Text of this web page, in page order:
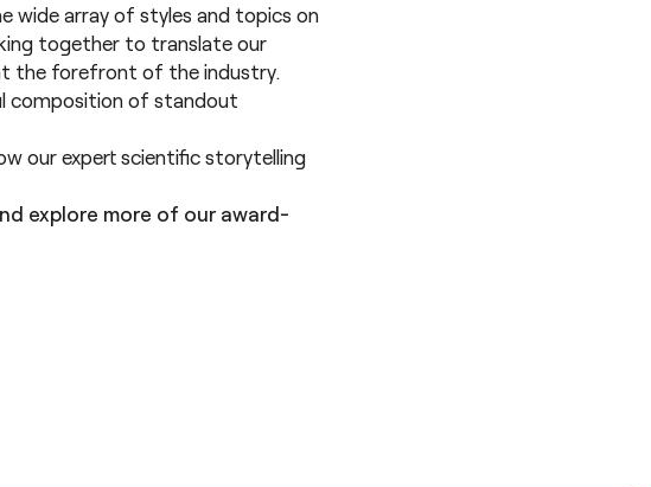
wide array of styles and topics on
together to translate our
the forefront of the industry.
composition of standout
our expert scientific storytelling
explore more of our award-